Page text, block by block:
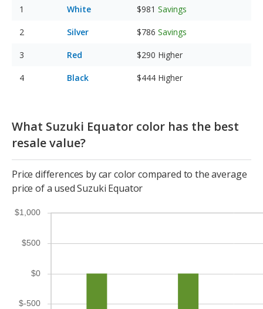
White $981 Savings
Silver $786 Savings
Red $290 Higher
Black $444 Higher
What Suzuki Equator color has the best
resale value?
Price differences by car color compared to the average
price of a used Suzuki Equator
$-500
$0
$500
$1,000